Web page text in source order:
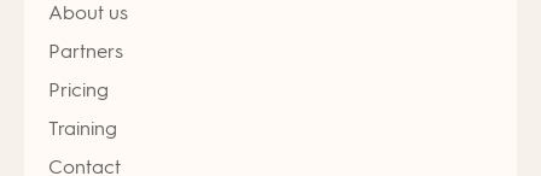
About us
Partners
Pricing
Training
Contact